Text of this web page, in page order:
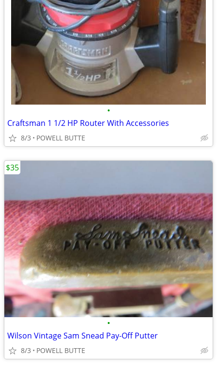
•
Craftsman 1 1/2 HP Router With Accessories
8/3 POWELL BUTTE
•
Wilson Vintage Sam Snead Pay-Off Putter
8/3 POWELL BUTTE
$35